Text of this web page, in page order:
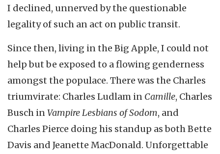
I declined, unnerved by the questionable
legality of such an act on public transit.
Since then, living in the Big Apple, I could not
help but be exposed to a flowing genderness
amongst the populace. There was the Charles
triumvirate: Charles Ludlam in Camille, Charles
Busch inVampire Lesbians of Sodom, and
Charles Pierce doing his standup as both Bette
Davis and Jeanette MacDonald. Unforgettable